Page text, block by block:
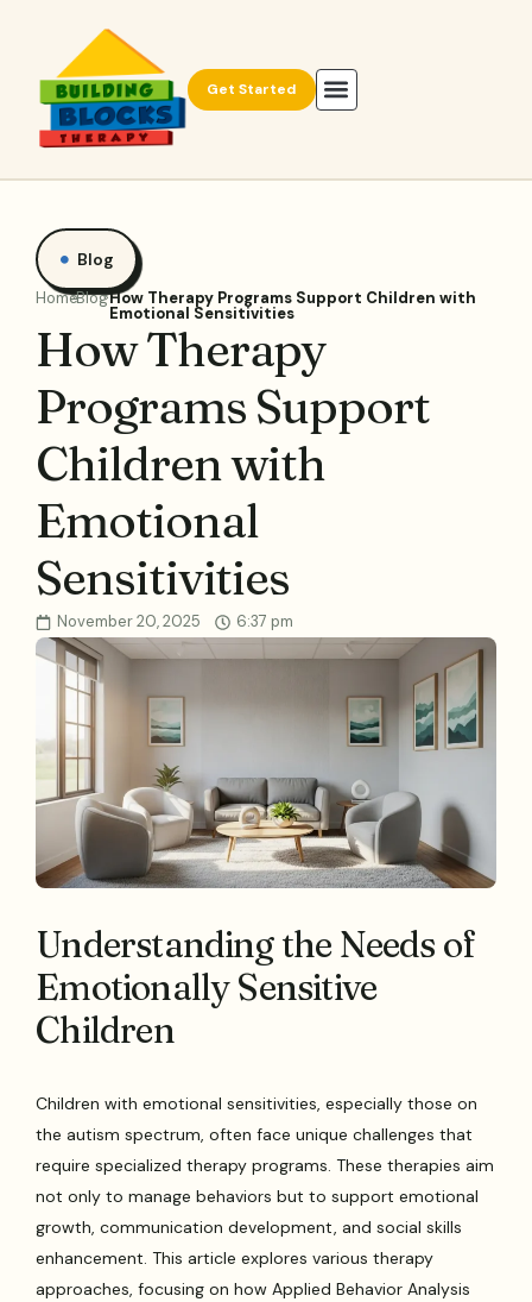
Get Started
Blog
HomeBlogHow Therapy Programs Support Children with
Emotional Sensitivities
How Therapy
Programs Support
Children with
Emotional
Sensitivities
November 20, 2025 6:37 pm
Understanding the Needs of
Emotionally Sensitive
Children
Children with emotional sensitivities, especially those on
the autism spectrum, often face unique challenges that
require specialized therapy programs. These therapies aim
not only to manage behaviors but to support emotional
growth, communication development, and social skills
enhancement. This article explores various therapy
approaches, focusing on how Applied Behavior Analysis